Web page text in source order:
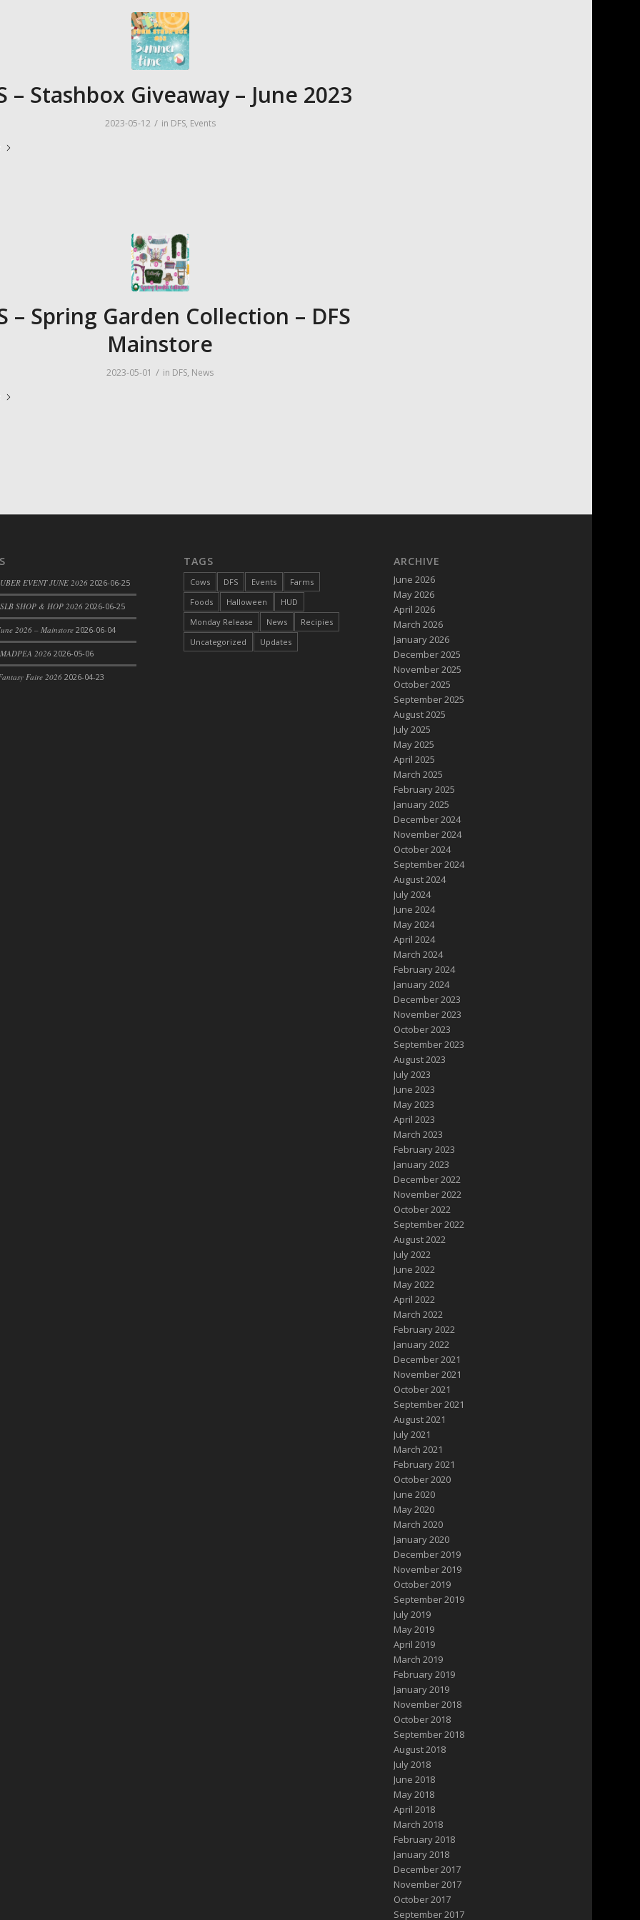
– Stashbox Giveaway – June 2023
2023-05-12 / in DFS, Events
– Spring Garden Collection – DFS
Mainstore
2023-05-01 / in DFS, News
EVENT JUNE 2026 2026-06-25
SHOP & HOP 2026 2026-06-25
2026 – Mainstore 2026-06-04
2026 2026-05-06
Faire 2026 2026-04-23
TAGS
Cows DFS Events
Farms
Foods
Halloween
HUD
Monday Release
News
Recipies
Uncategorized
Updates
ARCHIVE
June 2026
May 2026
April 2026
March 2026
January 2026
December 2025
November 2025
October 2025
September 2025
August 2025
July 2025
May 2025
April 2025
March 2025
February 2025
January 2025
December 2024
November 2024
October 2024
September 2024
August 2024
July 2024
June 2024
May 2024
April 2024
March 2024
February 2024
January 2024
December 2023
November 2023
October 2023
September 2023
August 2023
July 2023
June 2023
May 2023
April 2023
March 2023
February 2023
January 2023
December 2022
November 2022
October 2022
September 2022
August 2022
July 2022
June 2022
May 2022
April 2022
March 2022
February 2022
January 2022
December 2021
November 2021
October 2021
September 2021
August 2021
July 2021
March 2021
February 2021
October 2020
June 2020
May 2020
March 2020
January 2020
December 2019
November 2019
October 2019
September 2019
July 2019
May 2019
April 2019
March 2019
February 2019
January 2019
November 2018
October 2018
September 2018
August 2018
July 2018
June 2018
May 2018
April 2018
March 2018
February 2018
January 2018
December 2017
November 2017
October 2017
September 2017